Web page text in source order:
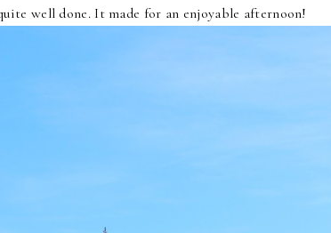
well done. It made for an enjoyable afternoon!